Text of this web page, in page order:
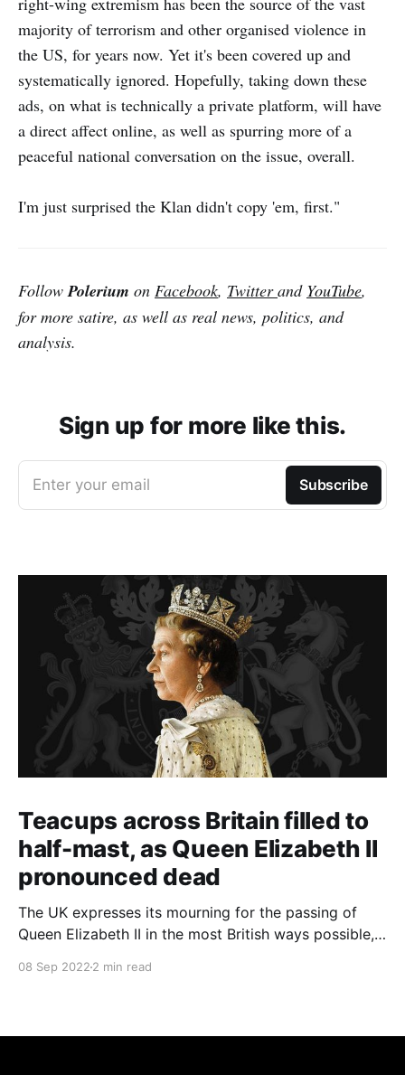
majority of terrorism and other organised violence in
the US, for years now. Yet it's been covered up and
systematically ignored. Hopefully, taking down these
ads, on what is technically a private platform, will have
a direct affect online, as well as spurring more of a
peaceful national conversation on the issue, overall.
I'm just surprised the Klan didn't copy 'em, first."
FollowPolerium on Facebook, Twitterand YouTube,
for more satire, as well as real news, politics, and
analysis.
Sign up for more like this.
Enter your email Subscribe
Teacups across Britain filled to
half-mast, as Queen Elizabeth II
pronounced dead
The UK expresses its mourning for the passing of
Queen Elizabeth II in the most British ways possible,
express their sentiments, too.
08 Sep 2022 2 min read